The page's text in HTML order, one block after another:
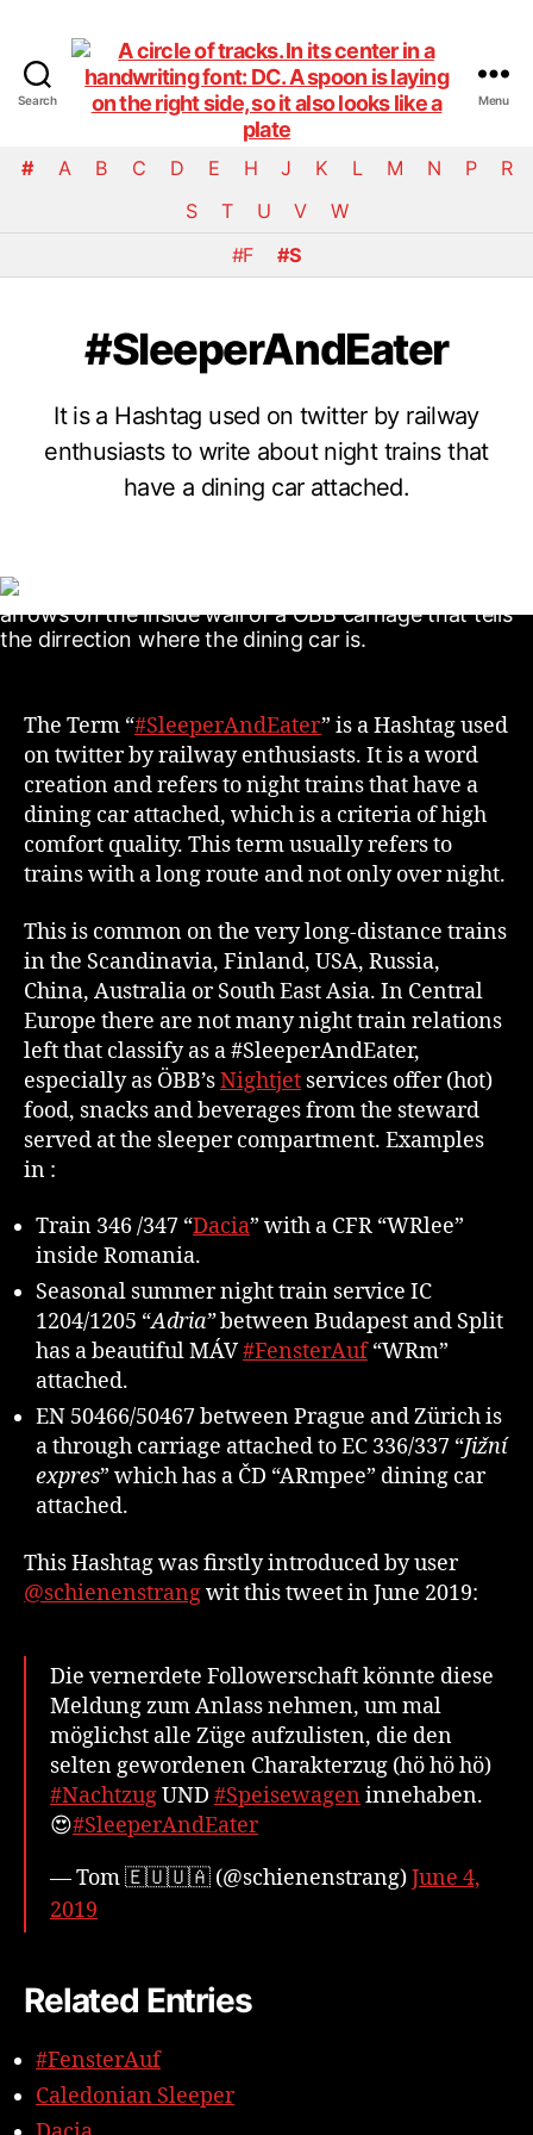
Search
DiningCar
Menu
# A B C D E H J K L M N P
R
S
T U V
W
#F
#S
#SleeperAndEater
It is a Hashtag used on twitter by railway
enthusiasts to write about night trains that
have a dining car attached.
The Term “#SleeperAndEater” is a Hashtag used
on twitter by railway enthusiasts. It is a word
creation and refers to night trains that have a
dining car attached, which is a criteria of high
comfort quality. This term usually refers to
trains with a long route and not only over night.
This is common on the very long-distance trains
in the Scandinavia, Finland, USA, Russia,
China, Australia or South East Asia. In Central
Europe there are not many night train relations
left that classify as a #SleeperAndEater,
especially as ÖBB’sNightjet services offer (hot)
food, snacks and beverages from the steward
served at the sleeper compartment. Examples
in :
Train 346 /347 “Dacia” with a CFR “WRlee”
inside Romania.
Seasonal summer night train service IC
1204/1205 “Adria”between Budapest and Split
has a beautiful MÁV#FensterAuf“WRm”
attached.
EN 50466/50467 between Prague and Zürich is
a through carriage attached to EC 336/337 “Jižní
expres” which has a ČD “ARmpee” dining car
attached.
This Hashtag was firstly introduced by user
@schienenstrangwit this tweet in June 2019:
Die vernerdete Followerschaft könnte diese
Meldung zum Anlass nehmen, um mal
möglichst alle Züge aufzulisten, die den
selten gewordenen Charakterzug (hö hö hö)
#NachtzugUND #Speisewagen innehaben.
😍#SleeperAndEater
— Tom 🇪🇺🇺🇦 (@schienenstrang)June 4,
2019
Related Entries
#FensterAuf
Caledonian Sleeper